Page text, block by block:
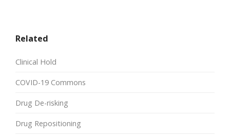
Related
Clinical Hold
COVID-19 Commons
Drug De-risking
Drug Repositioning